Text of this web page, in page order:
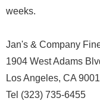
weeks.
Jan's & Company
1904 West Adams
Los Angeles, CA
Tel (323) 735-6455